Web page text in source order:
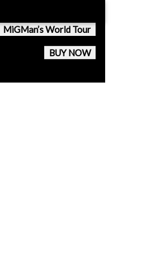
MiGMan’s World Tour
BUY NOW